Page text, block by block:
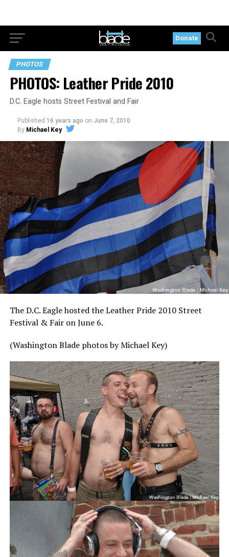
Donate
PHOTOS
PHOTOS: Leather Pride 2010
D.C. Eagle hosts Street Festival and Fair
Published 16 years ago on June 7, 2010
By Michael Key
The D.C. Eagle hosted the Leather Pride 2010 Street
Festival & Fair on June 6.
(Washington Blade photos by Michael Key)